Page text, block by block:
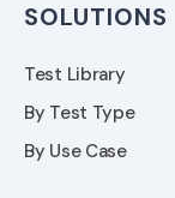
SOLUTIONS
Test Library
By Test Type
By Use Case